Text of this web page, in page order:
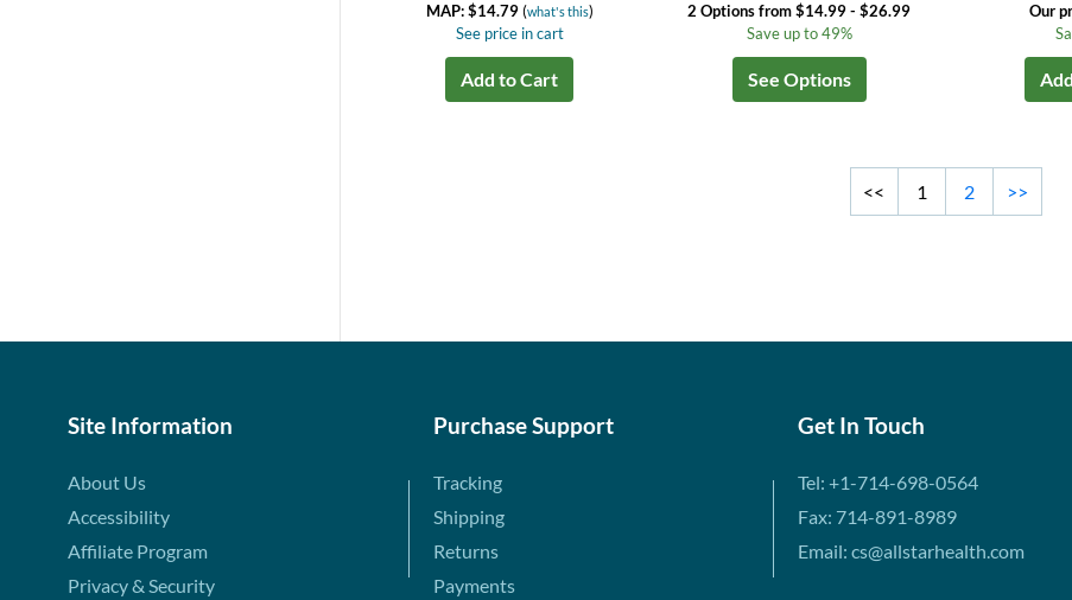
MAP: $14.79(what's this)
See price in cart
Add to Cart
2 Options from $14.99 - $26.99
Save up to 49%
See Options
Our
<< 1 2 >>
Site Information
About Us
Accessibility
Affiliate Program
Privacy & Security
Purchase Support
Tracking
Shipping
Returns
Payments
Get In Touch
Tel: +1-714-698-0564
Fax: 714-891-8989
Email: cs@allstarhealth.com